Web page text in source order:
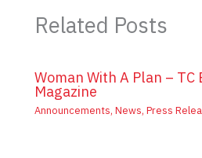
Related Posts
Woman With A Plan – TC
Magazine
Announcements,News,Press